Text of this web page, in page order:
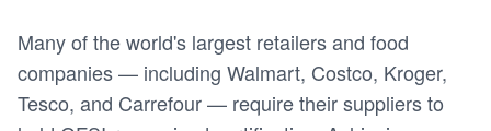
Many of the world's largest retailers and food
companies — including Walmart, Costco, Kroger,
Tesco, and Carrefour — require their suppliers to